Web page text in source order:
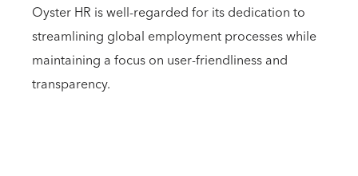
Oyster HR is well-regarded for its dedication to
streamlining global employment processes while
maintaining a focus on user-friendliness and
transparency.